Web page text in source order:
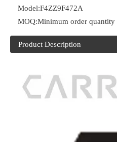
Model:F4ZZ9F472A
MOQ:Minimum order quantity
Product Description